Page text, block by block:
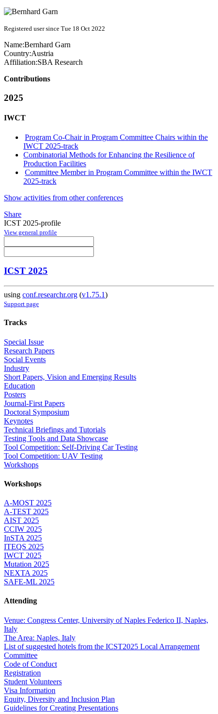
Registered user since Tue 18 Oct 2022
Name:Bernhard Garn
Country:Austria
Affiliation:SBA Research
Contributions
2025
IWCT
Program Co-Chair in Program Committee Chairs within the
IWCT 2025-track
Combinatorial Methods for Enhancing the Resilience of
Production Facilities
Committee Member in Program Committee within the IWCT
2025-track
Show activities from other conferences
Share
ICST 2025-profile
View general profile
ICST 2025
using conf.researchr.org (v1.75.1)
Support page
Tracks
Special Issue
Research Papers
Social Events
Industry
Short Papers, Vision and Emerging Results
Education
Posters
Journal-First Papers
Doctoral Symposium
Keynotes
Technical Briefings and Tutorials
Testing Tools and Data Showcase
Tool Competition: Self-Driving Car Testing
Tool Competition: UAV Testing
Workshops
Workshops
A-MOST 2025
A-TEST 2025
AIST 2025
CCIW 2025
InSTA 2025
ITEQS 2025
IWCT 2025
Mutation 2025
NEXTA 2025
SAFE-ML 2025
Attending
Venue: Congress Center, University of Naples Federico II, Naples,
Italy
The Area: Naples, Italy
List of suggested hotels from the ICST2025 Local Arrangement
Committee
Code of Conduct
Registration
Student Volunteers
Visa Information
Equity, Diversity and Inclusion Plan
Guidelines for Creating Presentations